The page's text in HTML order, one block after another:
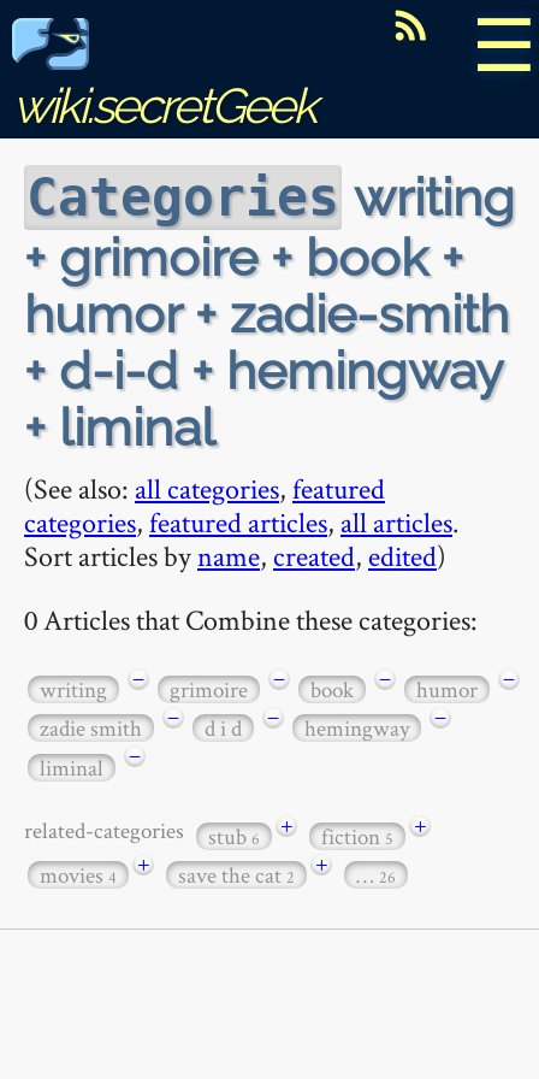
☰
wiki.secretGeek
Categories writing
+ grimoire + book +
humor + zadie-smith
+ d-i-d + hemingway
+ liminal
(See also: all categories,featured
categories,featured articles, all articles.
Sort articles byname, created, edited)
0 Articles that Combine these categories:
writing − grimoire − book − humor
−
zadie smith
− d i d − hemingway
−
liminal
−
related-categories stub6 + fiction5
+
movies4 + save the cat2 + … 26